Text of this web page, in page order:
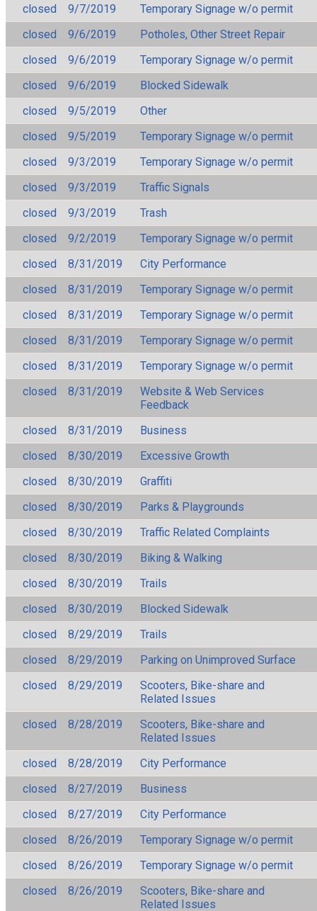
closed 9/7/2019
Temporary Signage w/o permit
closed
9/6/2019
Potholes, Other Street Repair
closed
9/6/2019
Temporary Signage w/o permit
closed
9/6/2019
Blocked Sidewalk
closed
9/5/2019
Other
closed
9/5/2019
Temporary Signage w/o permit
closed
9/3/2019
Temporary Signage w/o permit
closed
9/3/2019
Traffic Signals
closed
9/3/2019
Trash
closed
9/2/2019
Temporary Signage w/o permit
closed
8/31/2019
City Performance
closed
8/31/2019
Temporary Signage w/o permit
closed
8/31/2019
Temporary Signage w/o permit
closed
8/31/2019
Temporary Signage w/o permit
closed
8/31/2019
Temporary Signage w/o permit
closed
8/31/2019
Website & Web Services
Feedback
closed
8/31/2019
Business
closed
8/30/2019
Excessive Growth
closed
8/30/2019
Graffiti
closed
8/30/2019
Parks & Playgrounds
closed
8/30/2019
Traffic Related Complaints
closed
8/30/2019
Biking & Walking
closed
8/30/2019
Trails
closed
8/30/2019
Blocked Sidewalk
closed
8/29/2019
Trails
closed
8/29/2019
Parking on Unimproved Surface
closed
8/29/2019
Scooters, Bike-share and
Related Issues
closed
8/28/2019
Scooters, Bike-share and
Related Issues
closed
8/28/2019
City Performance
closed
8/27/2019
Business
closed
8/27/2019
City Performance
closed
8/26/2019
Temporary Signage w/o permit
closed
8/26/2019
Temporary Signage w/o permit
closed
8/26/2019
Scooters, Bike-share and
Related Issues